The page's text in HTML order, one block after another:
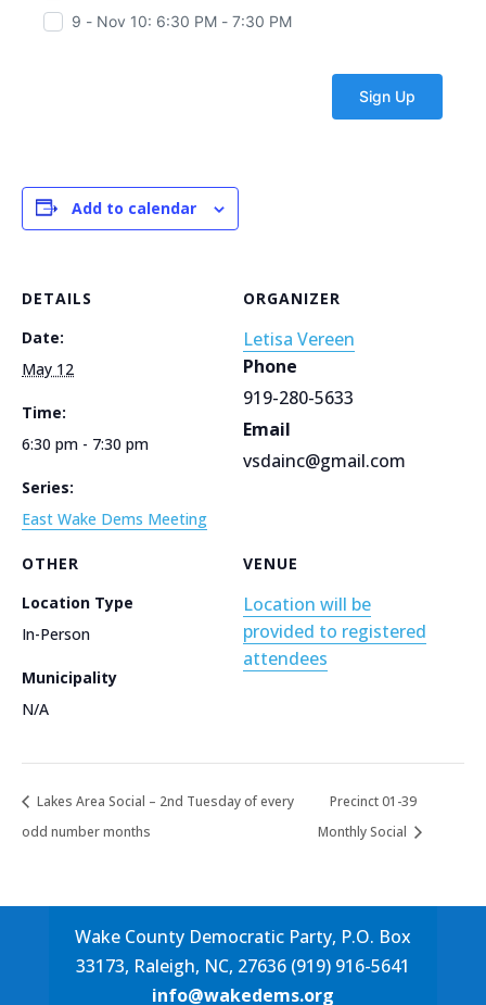
9 - Nov 10: 6:30 PM - 7:30 PM
Add to calendar
DETAILS
Date:
May 12
Time:
6:30 pm - 7:30 pm
Series:
East Wake Dems Meeting
VENUE
Location will be
provided to registered
attendees
ORGANIZER
Letisa Vereen
Phone
919-280-5633
Email
vsdainc@gmail.com
OTHER
Location Type
In-Person
Municipality
N/A
Lakes Area Social – 2nd Tuesday of every
odd number months
Precinct 01-39
Monthly Social
Wake County Democratic Party, P.O. Box
33173, Raleigh, NC, 27636 (919) 916-5641
info@wakedems.org